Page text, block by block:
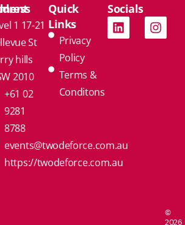
1 17-21
St
hills
2010
+61 02
9281
8788
events@twodeforce.com.au
https://twodeforce.com.au
Quick
Links
Privacy
Policy
Terms &
Conditons
Socials
©
2026